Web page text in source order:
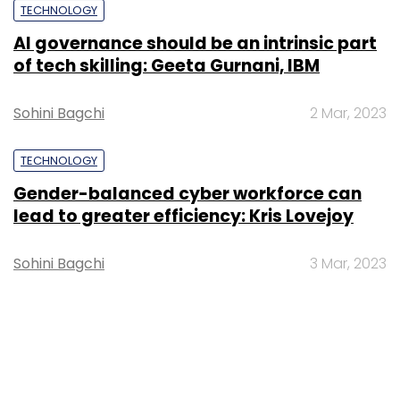
TECHNOLOGY
AI governance should be an intrinsic part
of tech skilling: Geeta Gurnani, IBM
Sohini Bagchi 2 Mar, 2023
TECHNOLOGY
Gender-balanced cyber workforce can
lead to greater efficiency: Kris Lovejoy
Sohini Bagchi 3 Mar, 2023